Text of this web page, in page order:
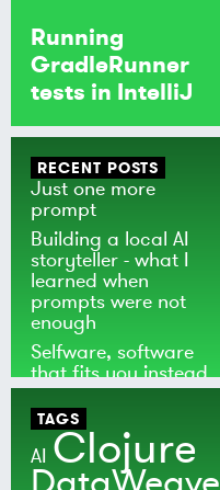
Running
GradleRunner
tests in IntelliJ
RECENT POSTS
Just one more
prompt
Building a local AI
storyteller - what I
learned when
prompts were not
enough
Selfware, software
that fits you instead
of the world
TAGS
AI Clojure